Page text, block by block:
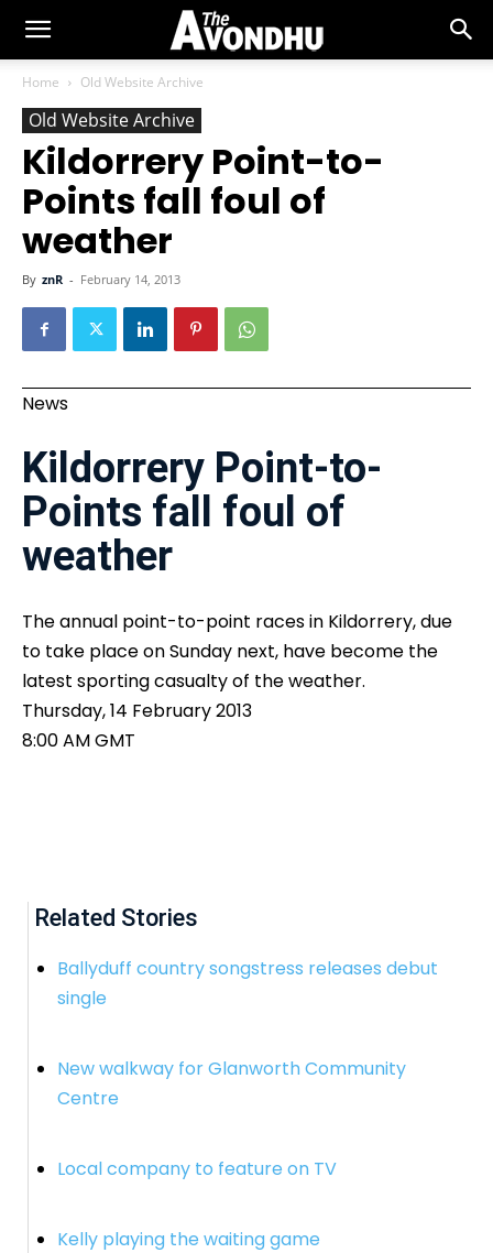
Home Old Website Archive
Old Website Archive
Kildorrery Point-to-
Points fall foul of
weather
By znR - February 14, 2013
News
Kildorrery Point-to-
Points fall foul of
weather
The annual point-to-point races in Kildorrery, due
to take place on Sunday next, have become the
latest sporting casualty of the weather.
Thursday, 14 February 2013
8:00 AM GMT
Related Stories
Ballyduff country songstress releases debut
single
New walkway for Glanworth Community
Centre
Local company to feature on TV
Kelly playing the waiting game